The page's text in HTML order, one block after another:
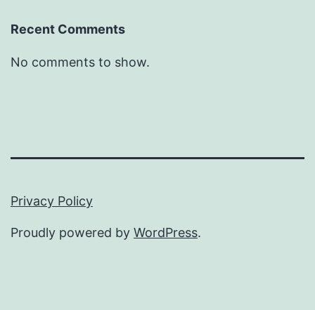
Recent Comments
No comments to show.
Privacy Policy
Proudly powered by WordPress.